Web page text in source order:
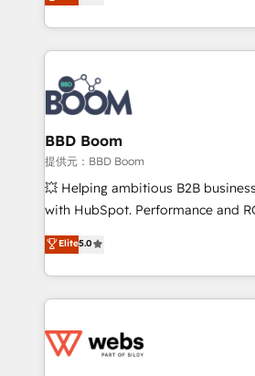
sales, and service hubs • Built-in
across your entire tech stack. Aptitude 8 is trusted
by top brands such as Lenovo,
International Sports Sciences
Notion, Soundcloud, American
Randstad, Uber Freight, and HubSpot
the largest technical consulting
partner and expertise across
business-first process building,
custom development, and extensibility.
work with Aptitude 8, you get a
development, and project
100% US-based, FTE team members. We
migrations from other platforms,
integration, extensibility, custom
BBD Boom
提供元：BBD Boom
💥 Helping ambitious B2B
with HubSpot. Performance and
BBD Boom is the HubSpot partner
to HubSpot Better. We work with
solve all your HubSpot
adoption, sales process and
the first time 🔧 Designing and
Elite5.0